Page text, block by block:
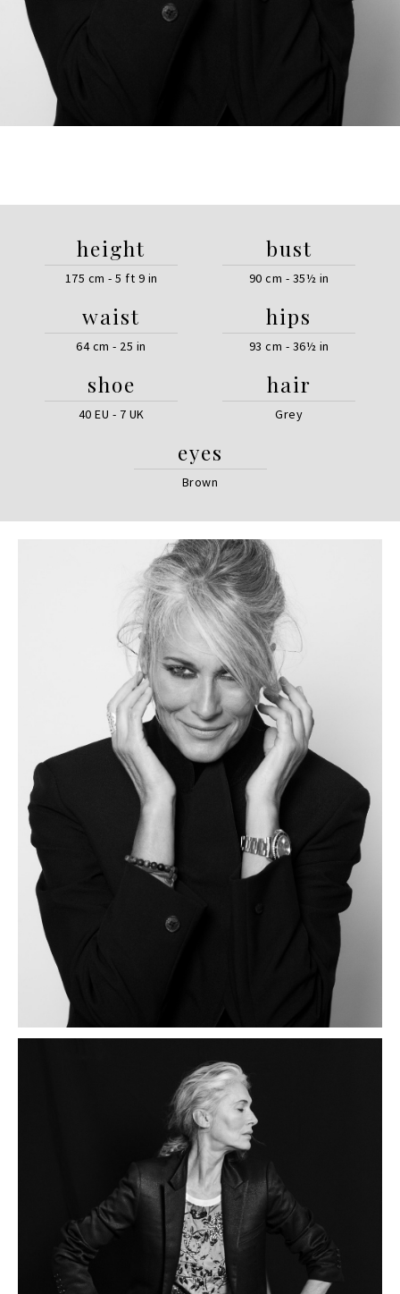
height
175 cm - 5 ft 9 in
bust
90 cm - 35½ in
waist
64 cm - 25 in
hips
93 cm - 36½ in
shoe
40 EU - 7 UK
hair
Grey
eyes
Brown